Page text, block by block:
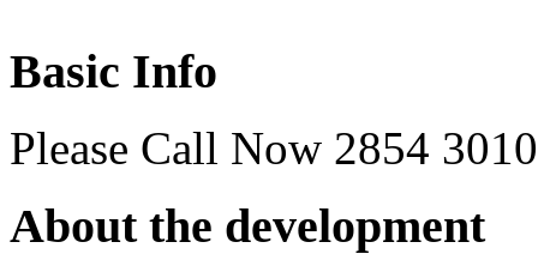
Basic Info
Please Call Now 2854
About the development